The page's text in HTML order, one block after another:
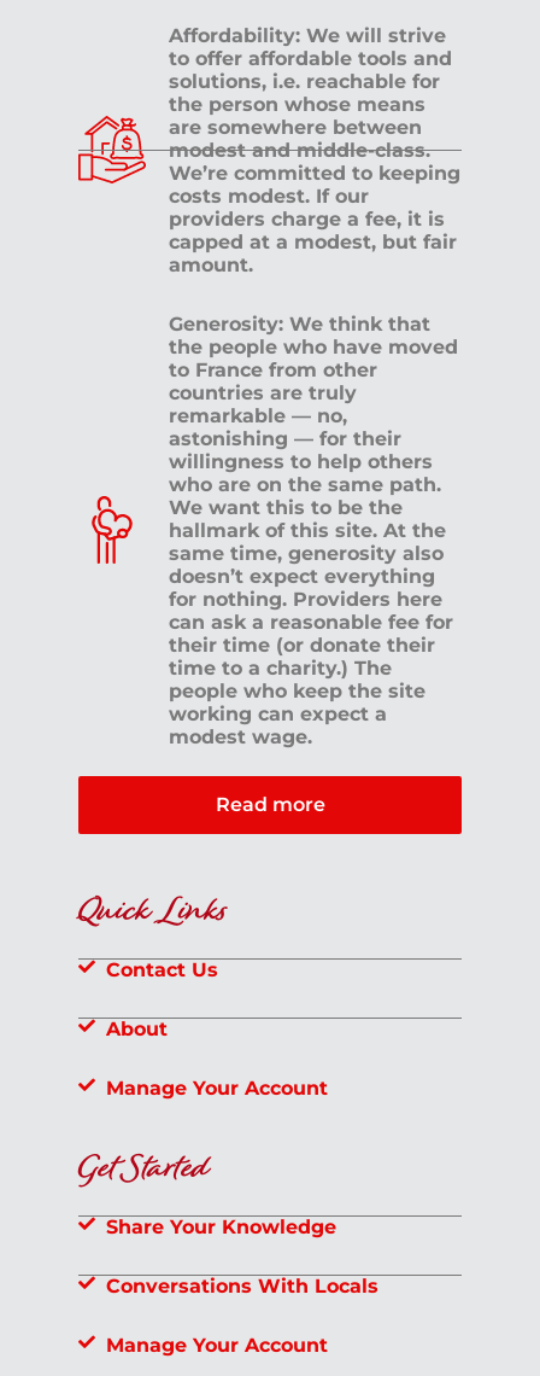
Affordability: We will strive
to offer affordable tools and
solutions, i.e. reachable for
the person whose means
are somewhere between
modest and middle-class.
We’re committed to keeping
costs modest. If our
providers charge a fee, it is
capped at a modest, but fair
amount.
Generosity: We think that
the people who have moved
to France from other
countries are truly
remarkable — no,
astonishing — for their
willingness to help others
who are on the same path.
We want this to be the
hallmark of this site. At the
same time, generosity also
doesn’t expect everything
for nothing. Providers here
can ask a reasonable fee for
their time (or donate their
time to a charity.) The
people who keep the site
working can expect a
modest wage.
Read more
Quick Links
Contact Us
About
Manage Your Account
Get Started
Share Your Knowledge
Conversations With Locals
Manage Your Account